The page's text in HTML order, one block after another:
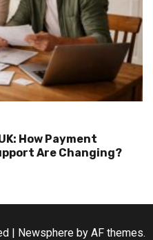
How Payment
Are Changing?
| Newsphereby AF themes.